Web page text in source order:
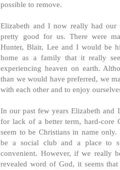
possible to remove.
Elizabeth and I now really had our
pretty good for us. There were
Hunter, Blair, Lee and I would be
home as a family that it really
experiencing heaven on earth.
than we would have preferred, we
with each other and to enjoy
In our past few years Elizabeth and
for lack of a better term, hard-core
seem to be Christians in name
be a social club and a place to
convenient. However, if we really
revealed word of God, it seems